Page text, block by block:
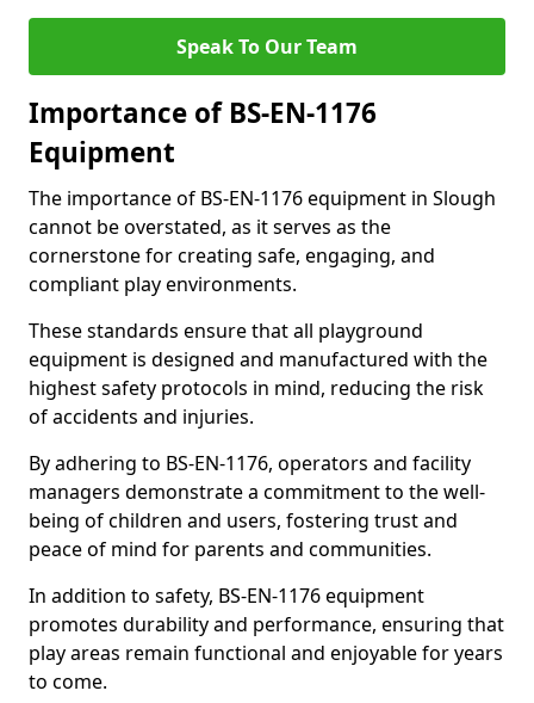
Speak To Our Team
Importance of BS-EN-1176
Equipment
The importance of BS-EN-1176 equipment in Slough
cannot be overstated, as it serves as the
cornerstone for creating safe, engaging, and
compliant play environments.
These standards ensure that all playground
equipment is designed and manufactured with the
highest safety protocols in mind, reducing the risk
of accidents and injuries.
By adhering to BS-EN-1176, operators and facility
managers demonstrate a commitment to the well-
being of children and users, fostering trust and
peace of mind for parents and communities.
In addition to safety, BS-EN-1176 equipment
promotes durability and performance, ensuring that
play areas remain functional and enjoyable for years
to come.